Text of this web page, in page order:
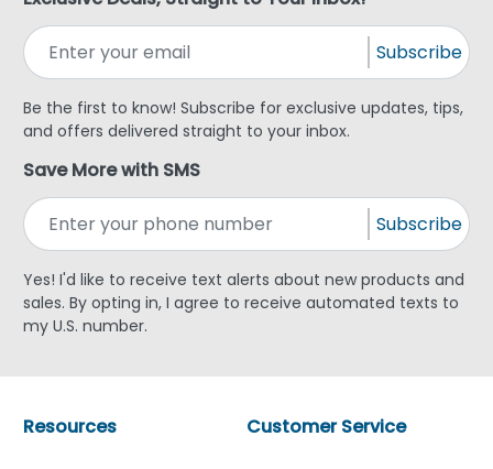
Subscribe
Be the first to know! Subscribe for exclusive updates, tips,
and offers delivered straight to your inbox.
Save More with SMS
Subscribe
Yes! I'd like to receive text alerts about new products and
sales. By opting in, I agree to receive automated texts to
my U.S. number.
Customer Service
Resources